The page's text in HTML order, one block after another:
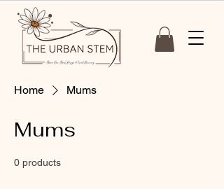
Home Mums
Mums
0 products